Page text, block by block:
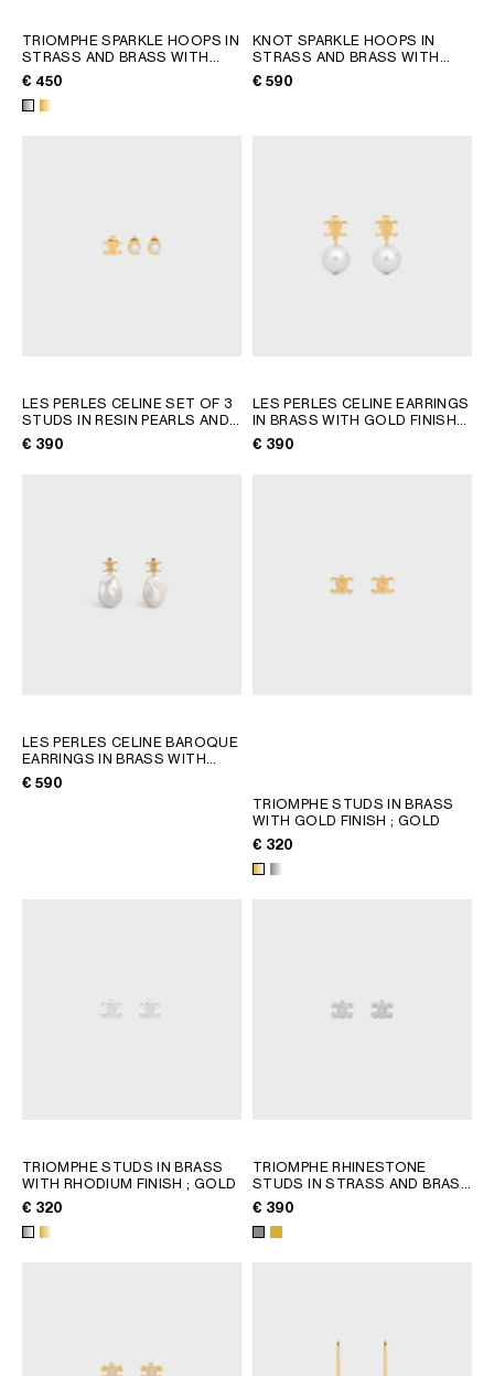
TRIOMPHE SPARKLE HOOPS IN
STRASS AND BRASS WITH
RHODIUM FINISH
€ 450
KNOT SPARKLE HOOPS IN
STRASS AND BRASS WITH
RHODIUM FINISH
€ 590
LES PERLES CELINE SET OF 3
STUDS IN RESIN PEARLS AND
BRASS WITH GOLD FINISH
GOLD / IVORY
€ 390
LES PERLES CELINE EARRINGS
IN BRASS WITH GOLD FINISH
AND RESIN PEARLS
IVORY
€ 390
LES PERLES CELINE BAROQUE
EARRINGS IN BRASS WITH
GOLD FINISH AND CULTURED
PEARLS
€ 590
TRIOMPHE STUDS IN BRASS
WITH GOLD FINISH; GOLD
€ 320
TRIOMPHE STUDS IN BRASS
WITH RHODIUM FINISH; GOLD
€ 320
TRIOMPHE RHINESTONE
STUDS IN STRASS AND BRASS
WITH RHODIUM FINISH
€ 390